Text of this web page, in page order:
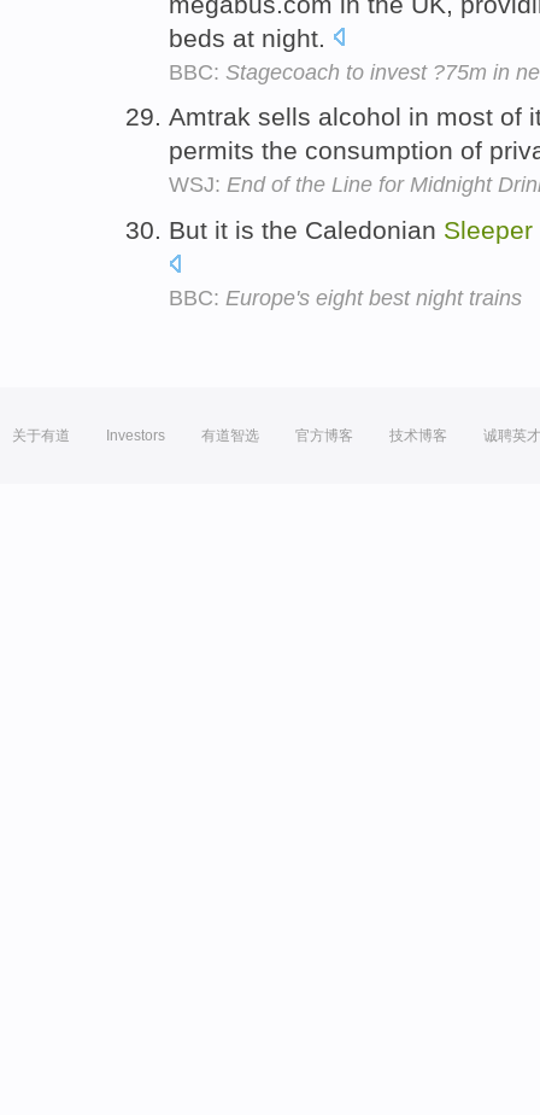
beds at night.
BBC: Stagecoach to invest ?75m in
Amtrak sells alcohol in most of
permits the consumption of
WSJ: End of the Line for Midnight
But it is the Caledonian Sleeper
BBC: Europe's eight best night trains
关于有道 Investors 有道智选 官方博客 技术博客 诚聘英才